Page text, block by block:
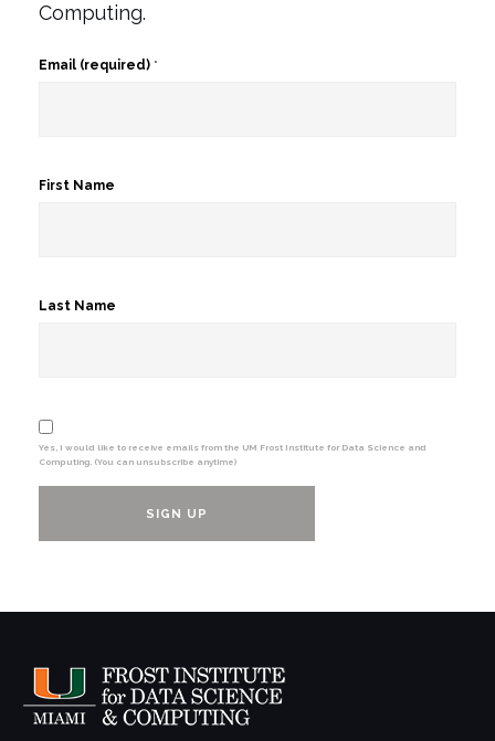
Computing.
Email (required) *
First Name
Last Name
Yes, I would like to receive emails from the UM Frost Institute for Data Science and
Computing. (You can unsubscribe anytime)
Contact
Please
leave
this